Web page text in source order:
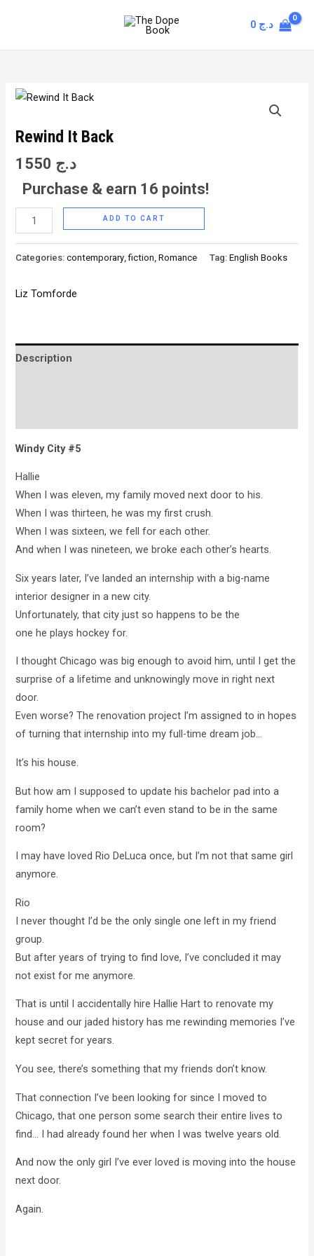
د.ج
Rewind It Back
د.ج
Purchase & earn 16 points!
Rewind
Back
ADD TO CART
Categories:contemporary,fiction,Romance Tag:English Books
Liz Tomforde
Description
Windy City #5
Hallie
When I was eleven, my family moved next door to his.
When I was thirteen, he was my first crush.
When I was sixteen, we fell for each other.
And when I was nineteen, we broke each other’s hearts.
Six years later, I’ve landed an internship with a big-name
interior designer in a new city.
Unfortunately, that city just so happens to be the
onehe plays hockey for.
I thought Chicago was big enough to avoid him, until I get the
surprise of a lifetime and unknowingly move in right next
door.
Even worse? The renovation project I’m assigned to in hopes
of turning that internship into my full-time dream job…
It’shis house.
But how am I supposed to update his bachelor pad into a
family home when we can’t even stand to be in the same
room?
I may have loved Rio DeLuca once, but I’m not that same girl
anymore.
Rio
I never thought I’d be the only single one left in my friend
group.
But after years of trying to find love, I’ve concluded it may
not exist for me anymore.
That is until I accidentally hire Hallie Hart to renovate my
house and our jaded history has me rewinding memories I’ve
kept secret for years.
You see, there’s something that my friends don’t know.
That connection I’ve been looking for since I moved to
Chicago, that one person some search their entire lives to
find… I had already found her when I was twelve years old.
And now the only girl I’ve ever loved is moving into the house
next door.
Again.